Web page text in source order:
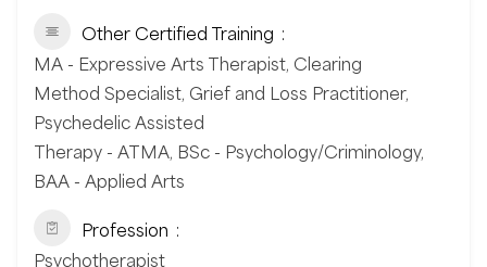
Other Certified Training
MA - Expressive Arts Therapist, Clearing
Method Specialist, Grief and Loss Practitioner,
Psychedelic Assisted
Therapy - ATMA, BSc - Psychology/Criminology,
BAA - Applied Arts
Profession
Psychotherapist